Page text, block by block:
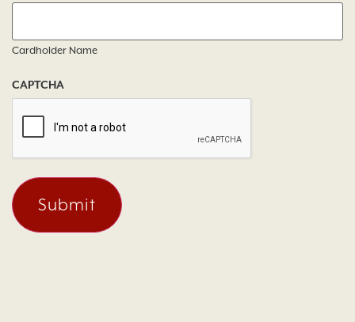
Cardholder Name
CAPTCHA